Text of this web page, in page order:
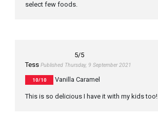
select few foods.
5/5
Tess Published Thursday, 9 September 2021
10/10 Vanilla Caramel
This is so delicious I have it with my kids too!